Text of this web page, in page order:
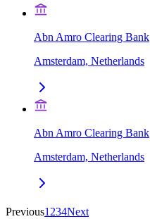
Abn Amro Clearing Bank
Amsterdam, Netherlands
Abn Amro Clearing Bank
Amsterdam, Netherlands
Previous1 234Next